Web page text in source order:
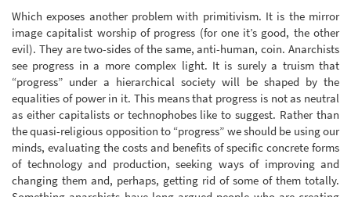
Which exposes another problem with primitivism. It is the mirror
image capitalist worship of progress (for one it’s good, the other
evil). They are two-sides of the same, anti-human, coin. Anarchists
see progress in a more complex light. It is surely a truism that
“progress” under a hierarchical society will be shaped by the
equalities of power in it. This means that progress is not as neutral
as either capitalists or technophobes like to suggest. Rather than
the quasi-religious opposition to “progress” we should be using our
minds, evaluating the costs and benefits of specific concrete forms
of technology and production, seeking ways of improving and
changing them and, perhaps, getting rid of some of them totally.